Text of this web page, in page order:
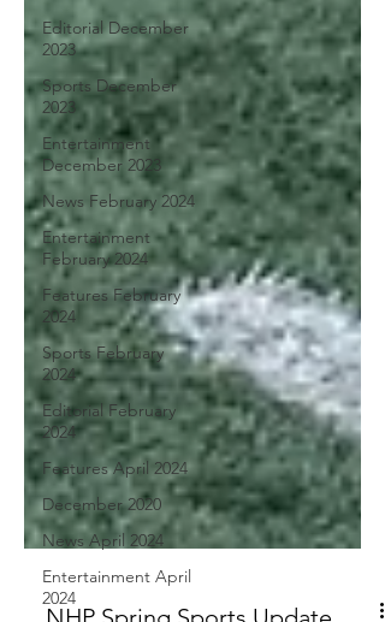
Editorial December
2023
Sports December
2023
Entertainment
December 2023
News February 2024
Entertainment
February 2024
Features February
2024
Sports February
2024
Editorial February
2024
Features April 2024
December 2020
News April 2024
Entertainment April
2024